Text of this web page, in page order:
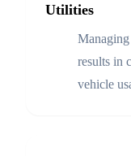
Utilities
Managing
results in
vehicle